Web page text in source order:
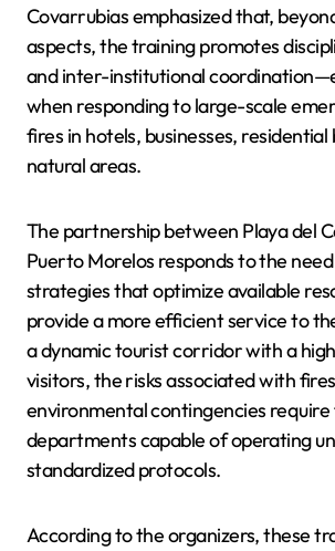
Covarrubias emphasized that,
aspects, the training promotes
and inter-institutional
when responding to large-scale
fires in hotels, businesses, residential
natural areas.
The partnership between Playa del
Puerto Morelos responds to the
strategies that optimize available
provide a more efficient service to
a dynamic tourist corridor with a
visitors, the risks associated with
environmental contingencies require
departments capable of operating
standardized protocols.
According to the organizers, these